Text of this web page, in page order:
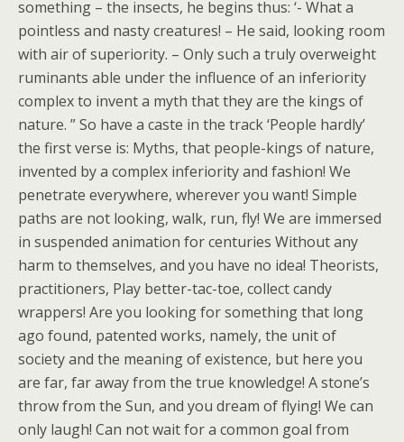
something – the insects, he begins thus: ‘- What a
pointless and nasty creatures! – He said, looking room
with air of superiority. – Only such a truly overweight
ruminants able under the influence of an inferiority
complex to invent a myth that they are the kings of
nature. ” So have a caste in the track ‘People hardly’
the first verse is: Myths, that people-kings of nature,
invented by a complex inferiority and fashion! We
penetrate everywhere, wherever you want! Simple
paths are not looking, walk, run, fly! We are immersed
in suspended animation for centuries Without any
harm to themselves, and you have no idea! Theorists,
practitioners, Play better-tac-toe, collect candy
wrappers! Are you looking for something that long
ago found, patented works, namely, the unit of
society and the meaning of existence, but here you
are far, far away from the true knowledge! A stone’s
throw from the Sun, and you dream of flying! We can
only laugh! Can not wait for a common goal from